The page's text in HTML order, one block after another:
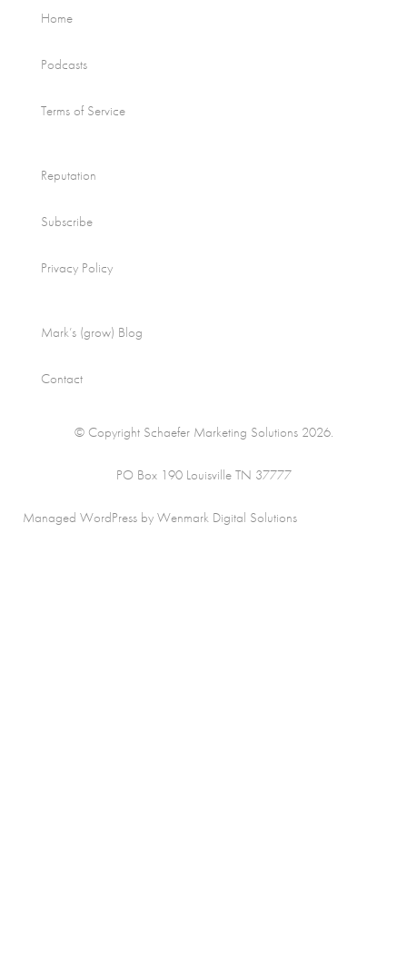
Home
Podcasts
Terms of Service
Reputation
Subscribe
Privacy Policy
Mark’s (grow) Blog
Contact
© Copyright Schaefer Marketing Solutions 2026.
PO Box 190 Louisville TN 37777
Managed WordPress by Wenmark Digital Solutions